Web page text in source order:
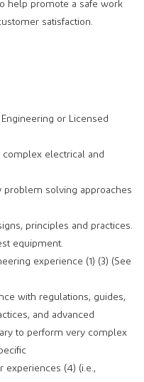
help promote a safe work
satisfaction.
or Licensed
electrical and
problem solving approaches
principles and practices.
equipment.
experience (1) (3) (See
with regulations, guides,
and advanced
to perform very complex
(4) (i.e.,